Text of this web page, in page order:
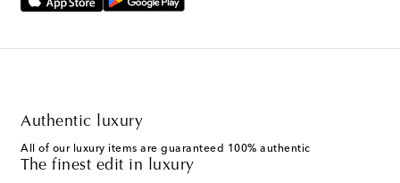
Authentic luxury
All of our luxury items are guaranteed 100% authentic
The finest edit in luxury